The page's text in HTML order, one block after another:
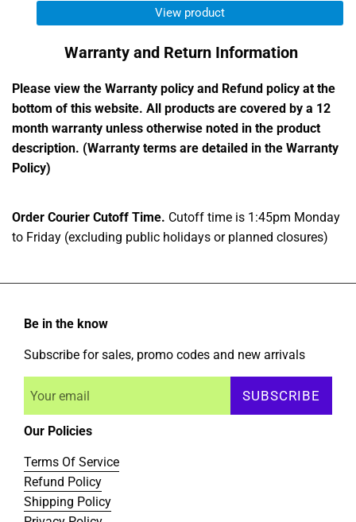
out
of
stars
View product
Warranty and Return Information
Please view the Warranty policy and Refund policy at the
bottom of this website. All products are covered by a 12
month warranty unless otherwise noted in the product
description. (Warranty terms are detailed in the Warranty
Policy)
Order Courier Cutoff Time. Cutoff time is 1:45pm Monday
to Friday (excluding public holidays or planned closures)
Be in the know
Subscribe for sales, promo codes and new arrivals
SUBSCRIBE
Our Policies
Terms Of Service
Refund Policy
Shipping Policy